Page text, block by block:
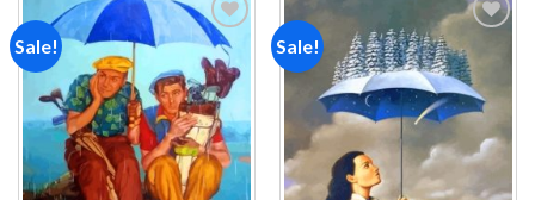
Sale!
Add to
wishlist
Sale!
wishlist